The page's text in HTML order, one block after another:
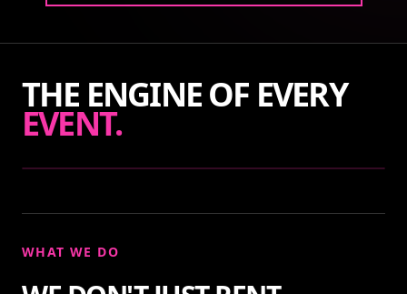
THE ENGINE OF EVERY
EVENT.
WHAT WE DO